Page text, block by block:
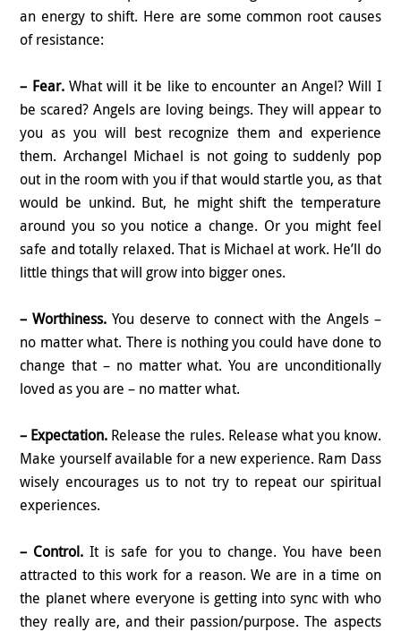
an energy to shift. Here are some common root causes
of resistance:
– Fear.What will it be like to encounter an Angel? Will I
be scared? Angels are loving beings. They will appear to
you as you will best recognize them and experience
them. Archangel Michael is not going to suddenly pop
out in the room with you if that would startle you, as that
would be unkind. But, he might shift the temperature
around you so you notice a change. Or you might feel
safe and totally relaxed. That is Michael at work. He’ll do
little things that will grow into bigger ones.
– Worthiness. You deserve to connect with the Angels –
no matter what. There is nothing you could have done to
change that – no matter what. You are unconditionally
loved as you are – no matter what.
– Expectation. Release the rules. Release what you know.
Make yourself available for a new experience. Ram Dass
wisely encourages us to not try to repeat our spiritual
experiences.
– Control. It is safe for you to change. You have been
attracted to this work for a reason. We are in a time on
the planet where everyone is getting into sync with who
they really are, and their passion/purpose. The aspects